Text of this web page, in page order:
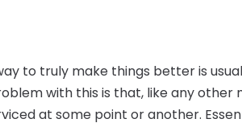
to truly make things better is
with this is that, like any other
at some point or another.